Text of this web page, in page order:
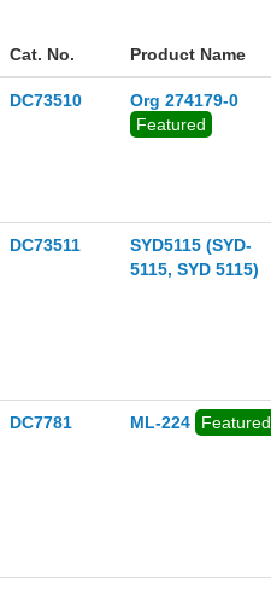
Cat. No. Product Name
DC73510
Org 274179-0
Featured
DC73511
SYD5115 (SYD-
5115, SYD 5115)
DC7781 ML-224 Featured